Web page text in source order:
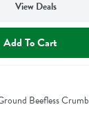
View Deals
Add To Cart
- 13.8 Ounce
Beefless
Description